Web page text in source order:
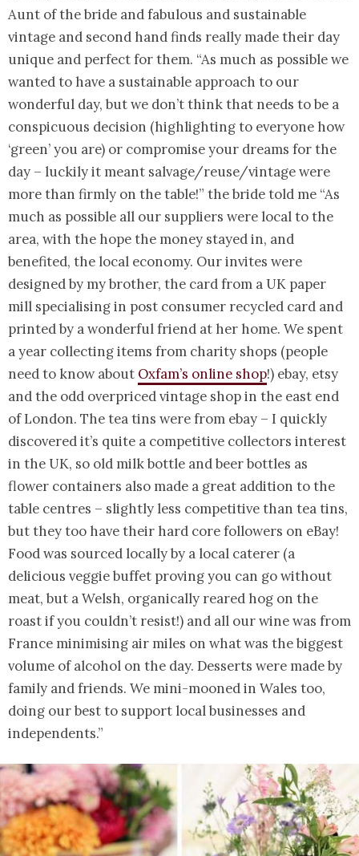
Aunt of the bride and fabulous and sustainable
vintage and second hand finds really made their day
unique and perfect for them. “As much as possible we
wanted to have a sustainable approach to our
wonderful day, but we don’t think that needs to be a
conspicuous decision (highlighting to everyone how
‘green’ you are) or compromise your dreams for the
day – luckily it meant salvage/reuse/vintage were
more than firmly on the table!” the bride told me “As
much as possible all our suppliers were local to the
area, with the hope the money stayed in, and
benefited, the local economy. Our invites were
designed by my brother, the card from a UK paper
mill specialising in post consumer recycled card and
printed by a wonderful friend at her home. We spent
a year collecting items from charity shops (people
need to know about Oxfam’s online shop!) ebay, etsy
and the odd overpriced vintage shop in the east end
of London. The tea tins were from ebay – I quickly
discovered it’s quite a competitive collectors interest
in the UK, so old milk bottle and beer bottles as
flower containers also made a great addition to the
table centres – slightly less competitive than tea tins,
but they too have their hard core followers on eBay!
Food was sourced locally by a local caterer (a
delicious veggie buffet proving you can go without
meat, but a Welsh, organically reared hog on the
roast if you couldn’t resist!) and all our wine was from
France minimising air miles on what was the biggest
volume of alcohol on the day. Desserts were made by
family and friends. We mini-mooned in Wales too,
doing our best to support local businesses and
independents.”